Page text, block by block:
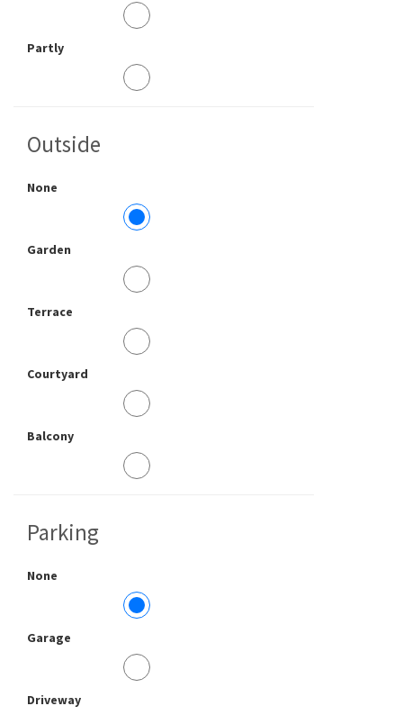
Partly
Outside
None
Garden
Terrace
Courtyard
Balcony
Parking
None
Garage
Driveway